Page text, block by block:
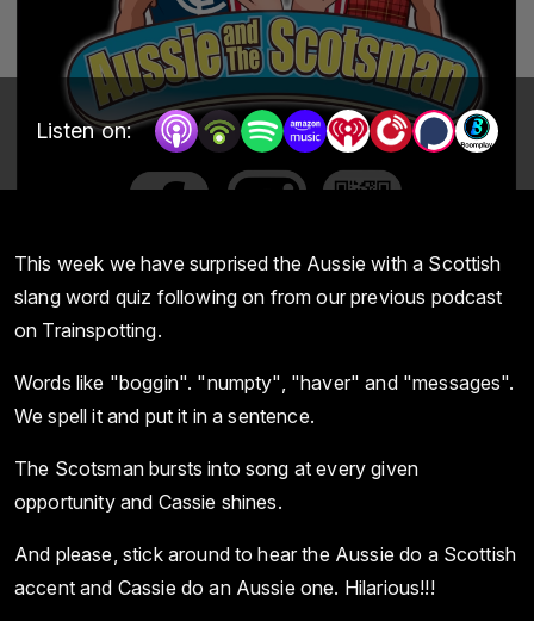
Listen on:
This week we have surprised the Aussie with a Scottish
slang word quiz following on from our previous podcast
on Trainspotting.
Words like "boggin". "numpty", "haver" and "messages".
We spell it and put it in a sentence.
The Scotsman bursts into song at every given
opportunity and Cassie shines.
And please, stick around to hear the Aussie do a Scottish
accent and Cassie do an Aussie one. Hilarious!!!